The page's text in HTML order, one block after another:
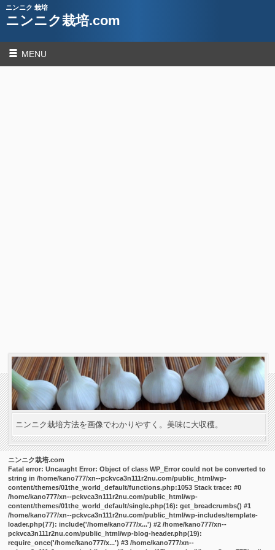
ニンニク 栽培
ニンニク栽培.com
MENU
ニンニク栽培方法を画像でわかりやすく。美味に大収穫。
ニンニク栽培.com
Fatal error: Uncaught Error: Object of class WP_Error could not be converted to
string in /home/kano777/xn--pckvca3n111r2nu.com/public_html/wp-
content/themes/01the_world_default/functions.php:1053 Stack trace: #0
/home/kano777/xn--pckvca3n111r2nu.com/public_html/wp-
content/themes/01the_world_default/single.php(16): get_breadcrumbs() #1
/home/kano777/xn--pckvca3n111r2nu.com/public_html/wp-includes/template-
loader.php(77): include('/home/kano777/x...') #2 /home/kano777/xn--
pckvca3n111r2nu.com/public_html/wp-blog-header.php(19):
require_once('/home/kano777/x...') #3 /home/kano777/xn--